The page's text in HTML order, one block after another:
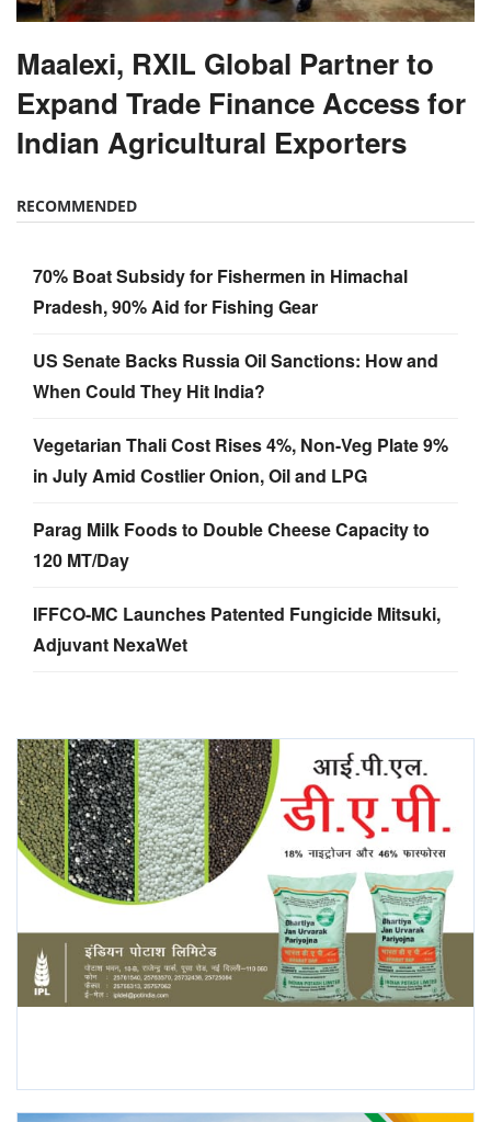
Maalexi, RXIL Global Partner to
Expand Trade Finance Access for
Indian Agricultural Exporters
RECOMMENDED
70% Boat Subsidy for Fishermen in Himachal
Pradesh, 90% Aid for Fishing Gear
US Senate Backs Russia Oil Sanctions: How and
When Could They Hit India?
Vegetarian Thali Cost Rises 4%, Non-Veg Plate 9%
in July Amid Costlier Onion, Oil and LPG
Parag Milk Foods to Double Cheese Capacity to
120 MT/Day
IFFCO-MC Launches Patented Fungicide Mitsuki,
Adjuvant NexaWet